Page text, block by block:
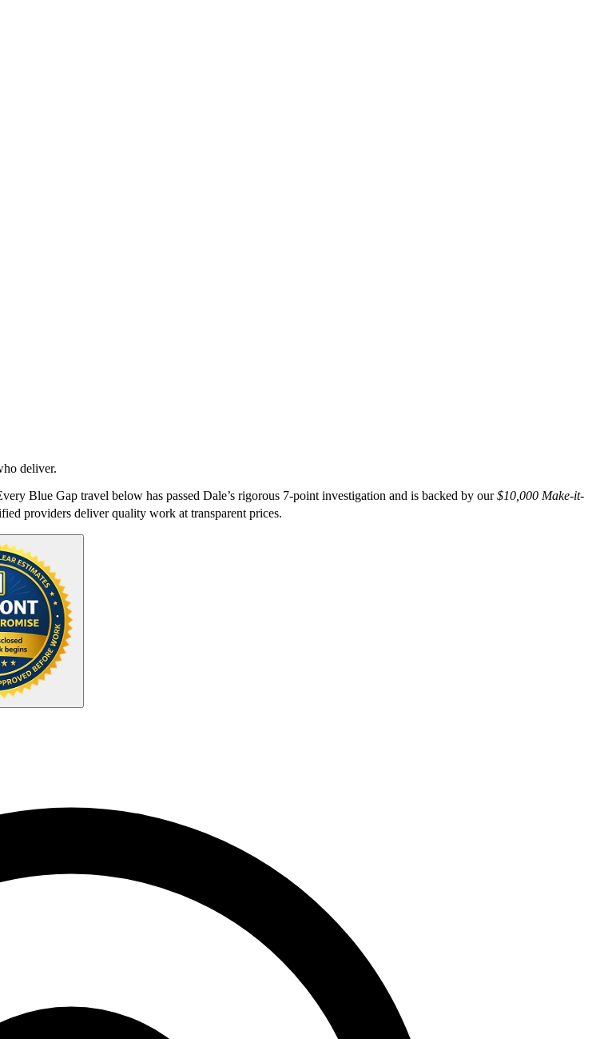
deliver.
Blue Gap travel below has passed Dale’s rigorous 7-point investigation and is backed by our$10,000 Make-it-
providers deliver quality work at transparent prices.